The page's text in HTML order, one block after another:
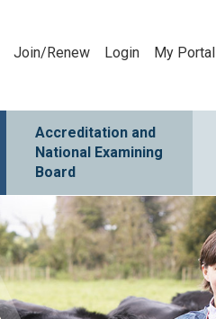
Join/Renew Login My Portal
Accreditation and
National Examining
Board